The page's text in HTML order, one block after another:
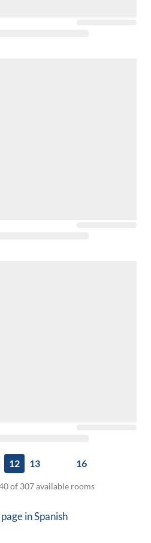
12 13 16
of 307 available rooms
inSpanish